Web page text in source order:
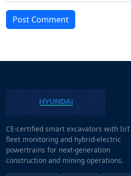
Post Comment
CE-certified smart excavators with IoT
fleet monitoring and hybrid-electric
powertrains for next-generation
construction and mining operations.